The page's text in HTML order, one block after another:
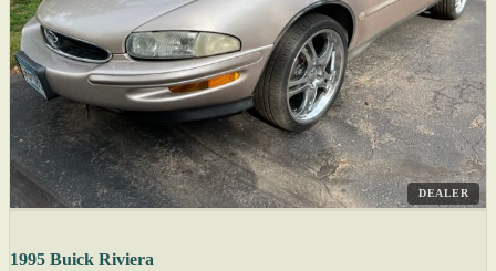
DEALER
1995 Buick Riviera